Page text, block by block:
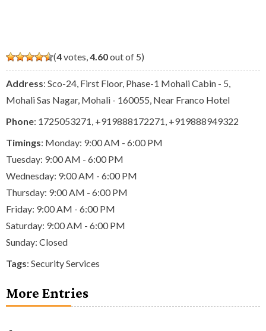
(4votes, 4.60out of 5)
Address: Sco-24, First Floor, Phase-1 Mohali Cabin - 5,
Mohali Sas Nagar, Mohali - 160055, Near Franco Hotel
Phone: 1725053271 +919888172271 +919888949322
Timings: Monday: 9:00 AM - 6:00 PM
Tuesday: 9:00 AM - 6:00 PM
Wednesday: 9:00 AM - 6:00 PM
Thursday: 9:00 AM - 6:00 PM
Friday: 9:00 AM - 6:00 PM
Saturday: 9:00 AM - 6:00 PM
Sunday: Closed
Tags: Security Services
More Entries